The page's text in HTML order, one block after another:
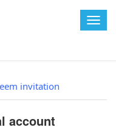
invitation
account